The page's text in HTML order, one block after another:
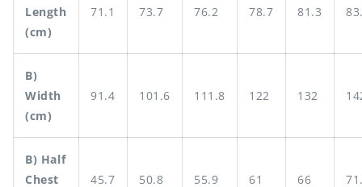
Length
(cm)
71.1 73.7 76.2 78.7 81.3
B)
Width
(cm)
91.4 101.6 111.8 122 132
B) Half
Chest
45.7 50.8 55.9 61 66